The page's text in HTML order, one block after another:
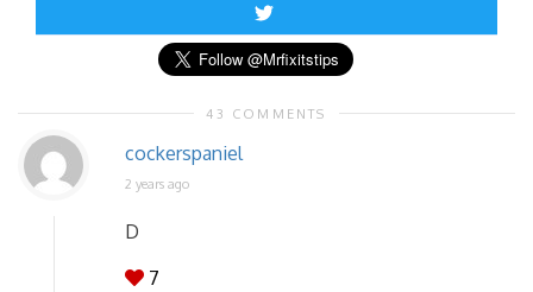
43 COMMENTS
cockerspaniel
2 years ago
D
7